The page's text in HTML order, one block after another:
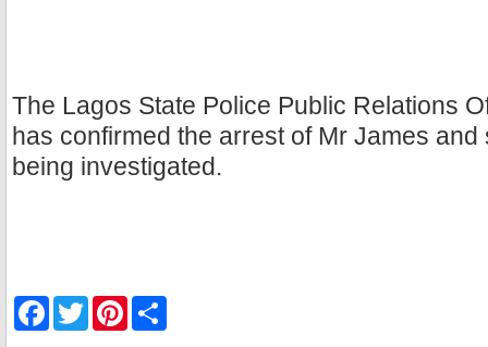
The Lagos State Police Public Relations
has confirmed the arrest of Mr James
being investigated.
F
T
w
P